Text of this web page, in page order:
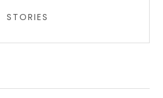
STORIES